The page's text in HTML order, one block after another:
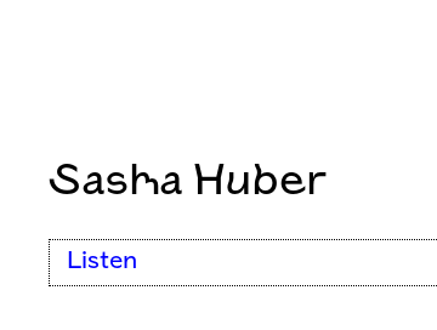
Sasha Huber
Listen